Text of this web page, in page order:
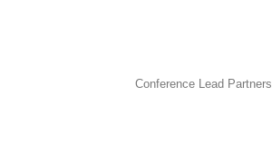
Conference Lead Partners